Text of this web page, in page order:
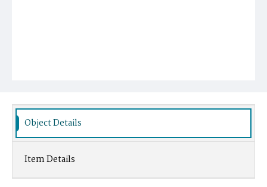
Object Details
Item Details